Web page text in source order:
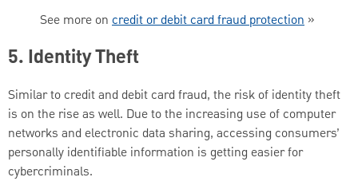
See more on credit or debit card fraud protection »
5. Identity Theft
Similar to credit and debit card fraud, the risk of identity theft
is on the rise as well. Due to the increasing use of computer
networks and electronic data sharing, accessing consumers’
personally identifiable information is getting easier for
cybercriminals.